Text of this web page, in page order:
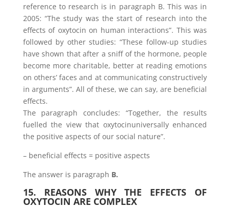
reference to research is in paragraph B. This was in
2005: “The study was the start of research into the
effects of oxytocin on human interactions”. This was
followed by other studies: “These follow-up studies
have shown that after a sniff of the hormone, people
become more charitable, better at reading emotions
on others’ faces and at communicating constructively
in arguments”. All of these, we can say, are beneficial
effects.
The paragraph concludes: “Together, the results
fuelled the view that oxytocinuniversally enhanced
the positive aspects of our social nature”.
– beneficial effects = positive aspects
The answer is paragraph B.
15. REASONS WHY THE EFFECTS OF
OXYTOCIN ARE COMPLEX